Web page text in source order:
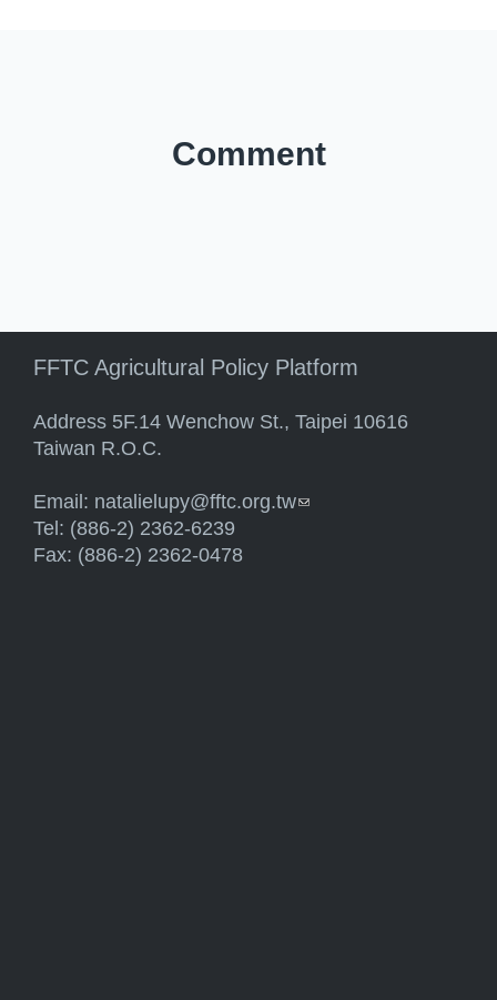
Comment
FFTC Agricultural Policy Platform
Address 5F.14 Wenchow St., Taipei 10616
Taiwan R.O.C.
Email: natalielupy@fftc.org.tw(link sends e-mail)
Tel: (886-2) 2362-6239
Fax: (886-2) 2362-0478